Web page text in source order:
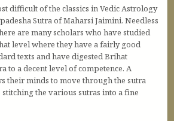
difficult of the classics in Vedic Astrology
Sutra of Maharsi Jaimini. Needless
are many scholars who have studied
level where they have a fairly good
texts and have digested Brihat
to a decent level of competence. A
their minds to move through the sutra
the various sutras into a fine